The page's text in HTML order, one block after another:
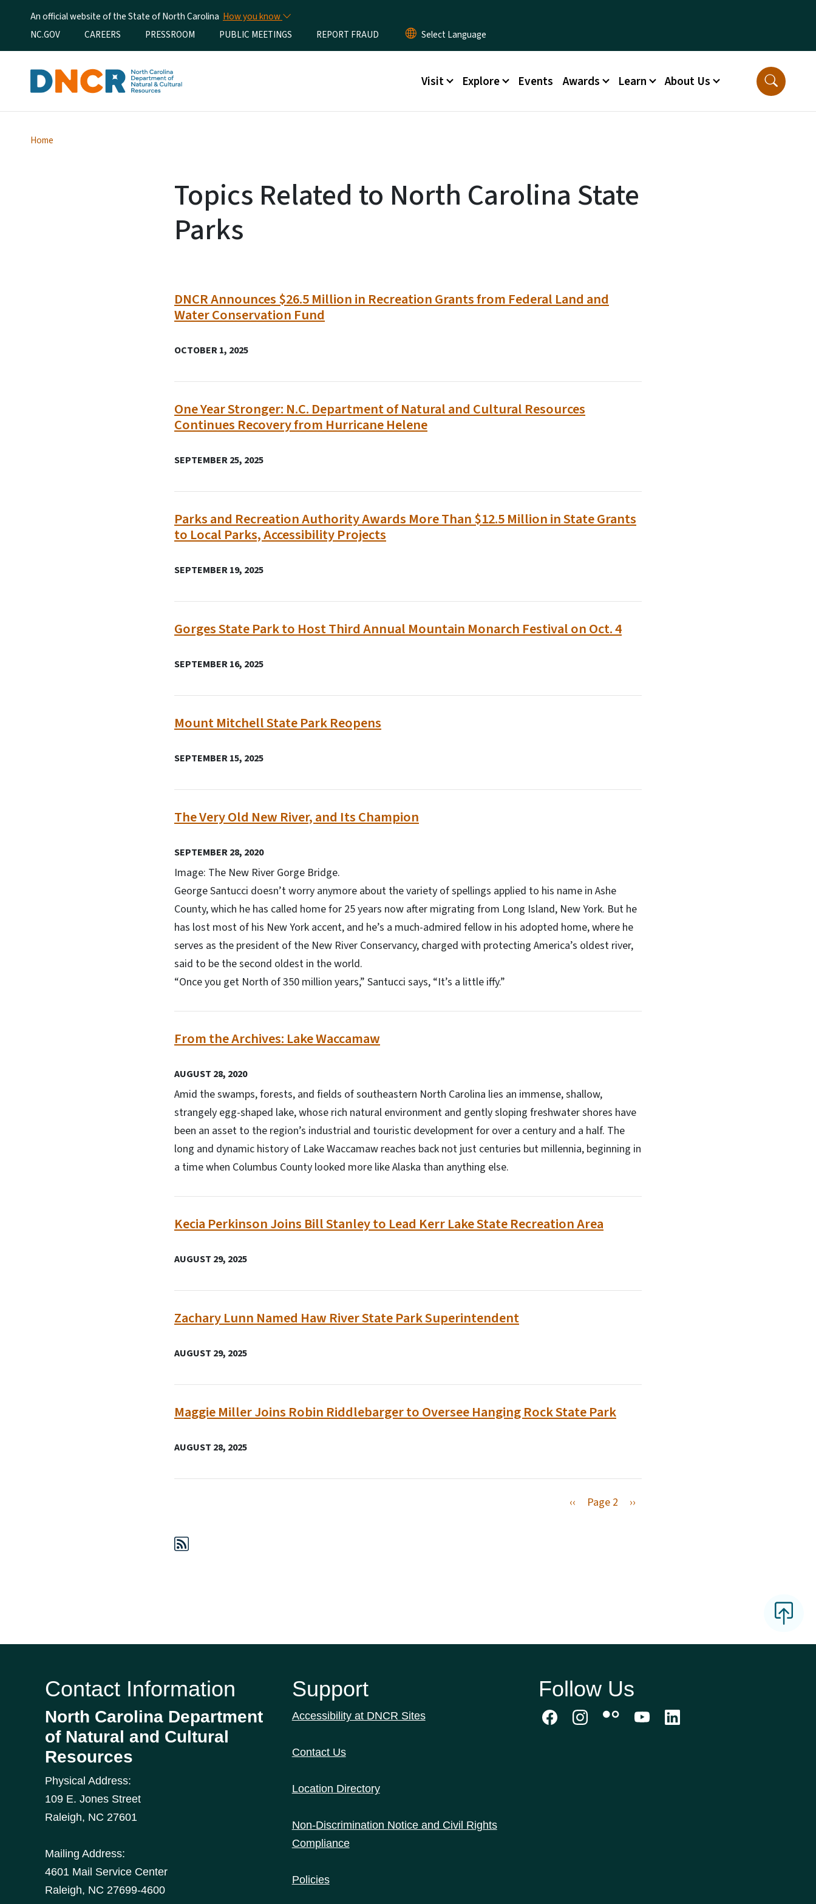
An official website of the State of North Carolina How you know
Utility Menu
NC.GOV CAREERS PRESSROOM PUBLIC MEETINGS REPORT FRAUD
Main menu
Visit Explore Events Awards Learn About Us
Home
Topics Related to North Carolina State
Parks
DNCR Announces $26.5 Million in Recreation Grants from Federal Land and
Water Conservation Fund
OCTOBER 1, 2025
One Year Stronger: N.C. Department of Natural and Cultural Resources
Continues Recovery from Hurricane Helene
SEPTEMBER 25, 2025
Parks and Recreation Authority Awards More Than $12.5 Million in State Grants
to Local Parks, Accessibility Projects
SEPTEMBER 19, 2025
Gorges State Park to Host Third Annual Mountain Monarch Festival on Oct. 4
SEPTEMBER 16, 2025
Mount Mitchell State Park Reopens
SEPTEMBER 15, 2025
The Very Old New River, and Its Champion
SEPTEMBER 28, 2020
Image: The New River Gorge Bridge.
George Santucci doesn’t worry anymore about the variety of spellings applied to his name in Ashe
County, which he has called home for 25 years now after migrating from Long Island, New York. But he
has lost most of his New York accent, and he’s a much-admired fellow in his adopted home, where he
serves as the president of the New River Conservancy, charged with protecting America’s oldest river,
said to be the second oldest in the world.
“Once you get North of 350 million years,” Santucci says, “It’s a little iffy.”
From the Archives: Lake Waccamaw
AUGUST 28, 2020
Amid the swamps, forests, and fields of southeastern North Carolina lies an immense, shallow,
strangely egg-shaped lake, whose rich natural environment and gently sloping freshwater shores have
been an asset to the region’s industrial and touristic development for over a century and a half. The
long and dynamic history of Lake Waccamaw reaches back not just centuries but millennia, beginning in
a time when Columbus County looked more like Alaska than anything else.
Kecia Perkinson Joins Bill Stanley to Lead Kerr Lake State Recreation Area
AUGUST 29, 2025
Zachary Lunn Named Haw River State Park Superintendent
AUGUST 29, 2025
Maggie Miller Joins Robin Riddlebarger to Oversee Hanging Rock State Park
AUGUST 28, 2025
Previous page
‹‹ Page 2 Next page
››
Contact Information
North Carolina Department
of Natural and Cultural
Resources
Physical Address:
109 E. Jones Street
Raleigh, NC 27601
Mailing Address:
4601 Mail Service Center
Raleigh, NC 27699-4600
Support
Accessibility at DNCR Sites
Contact Us
Location Directory
Non-Discrimination Notice and Civil Rights
Compliance
Policies
Follow Us